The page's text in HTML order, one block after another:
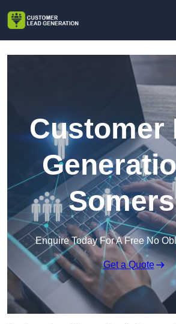
Customer
Enquire Today For A Free No
Get a Quote